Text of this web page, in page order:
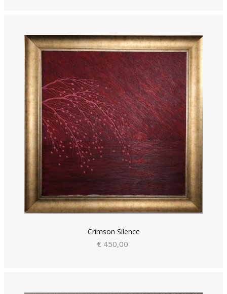
Crimson Silence
€ 450,00